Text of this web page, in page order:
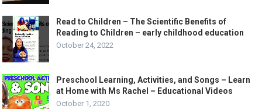
Read to Children – The Scientific Benefits of
Reading to Children – early childhood education
October 24, 2022
Preschool Learning, Activities, and Songs – Learn
at Home with Ms Rachel – Educational Videos
October 1, 2020